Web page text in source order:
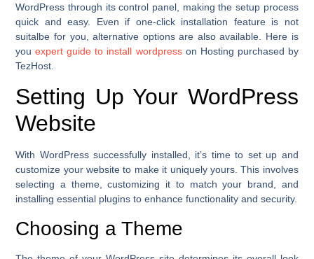
WordPress through its control panel, making the setup process
quick and easy. Even if one-click installation feature is not
suitalbe for you, alternative options are also available. Here is
youexpert guide to install wordpresson Hosting purchased by
TezHost.
Setting Up Your WordPress
Website
With WordPress successfully installed, it’s time to set up and
customize your website to make it uniquely yours. This involves
selecting a theme, customizing it to match your brand, and
installing essential plugins to enhance functionality and security.
Choosing a Theme